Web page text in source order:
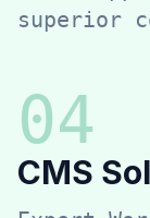
superior
04
CMS